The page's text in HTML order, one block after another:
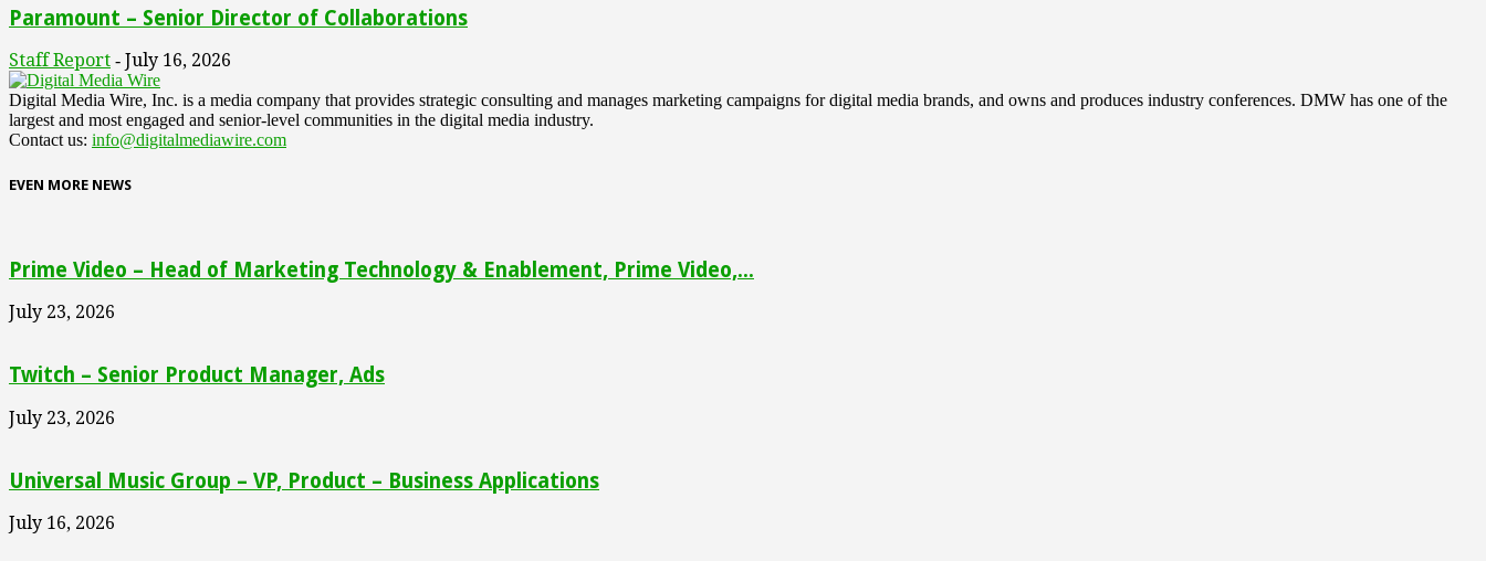
Paramount – Senior Director of Collaborations
Staff Report - July 16, 2026
Digital Media Wire, Inc. is a media company that provides strategic consulting and manages marketing campaigns for digital media brands, and owns and produces industry conferences. DMW has one of the
largest and most engaged and senior-level communities in the digital media industry.
Contact us: info@digitalmediawire.com
EVEN MORE NEWS
Prime Video – Head of Marketing Technology & Enablement, Prime Video,...
July 23, 2026
Twitch – Senior Product Manager, Ads
July 23, 2026
Universal Music Group – VP, Product – Business Applications
July 16, 2026